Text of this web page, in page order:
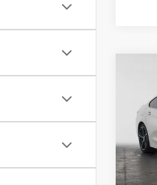
VIN:
Model:
Retail
Doc Fee